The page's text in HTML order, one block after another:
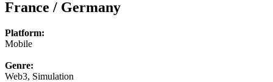
France / Germany
Platform:
Mobile
Genre:
Web3, Simulation